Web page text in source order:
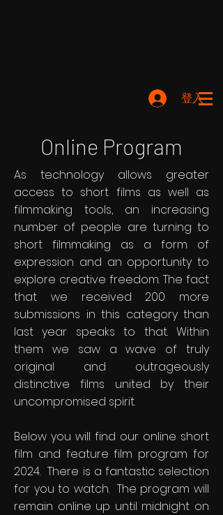
登入
Online Program
As technology allows greater
access to short films as well as
filmmaking tools, an increasing
number of people are turning to
short filmmaking as a form of
expression and an opportunity to
explore creative freedom. The fact
that we received 200 more
submissions in this category than
last year speaks to that. Within
them we saw a wave of truly
original and outrageously
distinctive films united by their
uncompromised spirit.
Below you will find our online short
film and feature film program for
2024. There is a fantastic selection
for you to watch. The program will
remain online up until midnight on